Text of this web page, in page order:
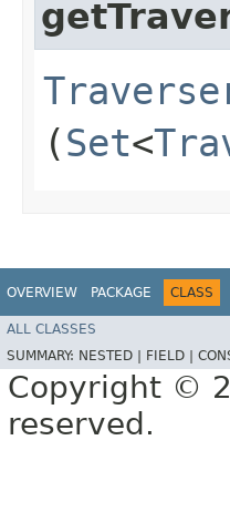
(Set<
OVERVIEW PACKAGE CLASS
ALL CLASSES
SUMMARY: NESTED | FIELD |
Copyright ©
reserved.